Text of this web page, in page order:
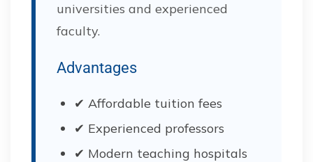
universities and experienced
faculty.
Advantages
✔ Affordable tuition fees
✔ Experienced professors
✔ Modern teaching hospitals